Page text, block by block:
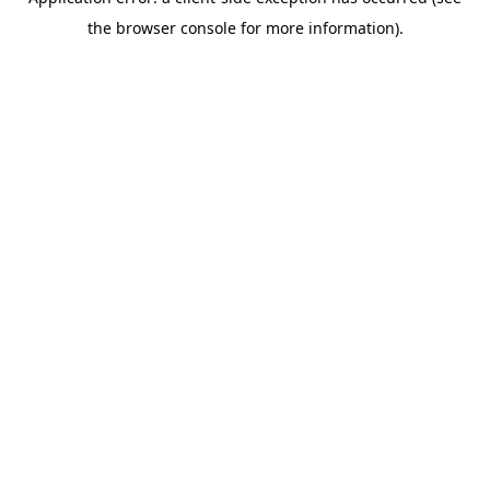
the browser console for more information).